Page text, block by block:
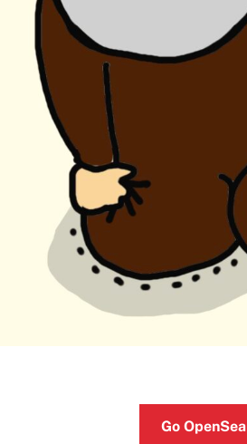
Go OpenSea